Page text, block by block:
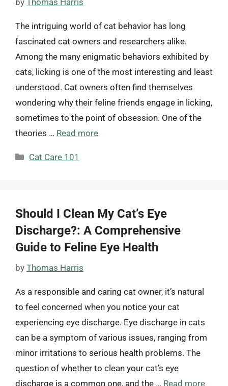
The intriguing world of cat behavior has long
fascinated cat owners and researchers alike.
Among the many enigmatic behaviors exhibited by
cats, licking is one of the most interesting and least
understood. Cat owners often find themselves
wondering why their feline friends engage in licking,
sometimes to the point of obsession. One of the
theories … Read more
Categories
Cat Care 101
Should I Clean My Cat’s Eye
Discharge?: A Comprehensive
Guide to Feline Eye Health
by Thomas Harris
As a responsible and caring cat owner, it’s natural
to feel concerned when you notice your cat
experiencing eye discharge. Eye discharge in cats
can be a symptom of various issues, ranging from
minor irritations to serious health problems. The
question of whether to clean your cat’s eye
discharge is a common one, and the … Read more